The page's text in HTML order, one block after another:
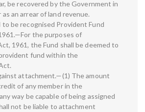
be recovered by the Government in
an arrear of land revenue.
to be recognised Provident Fund
the purposes of
1961, the Fund shall be deemed to
fund within the
attachment.—(1) The amount
of any member in the
way be capable of being assigned
not be liable to attachment